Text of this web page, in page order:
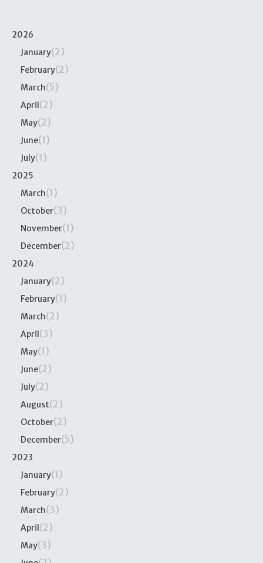
2026
January(2)
February(2)
March(5)
April(2)
May(2)
June(1)
July(1)
2025
March(1)
October(3)
November(1)
December(2)
2024
January(2)
February(1)
March(2)
April(3)
May(1)
June(2)
July(2)
August(2)
October(2)
December(5)
2023
January(1)
February(2)
March(3)
April(2)
May(3)